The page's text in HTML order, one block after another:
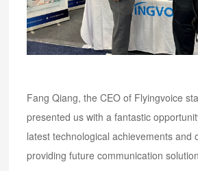
Fang Qiang, the CEO of Flyingvoice
presented us with a fantastic
latest technological achievements and
providing future communication